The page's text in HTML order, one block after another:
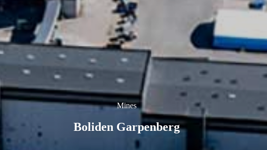
Mines
Boliden Garpenberg